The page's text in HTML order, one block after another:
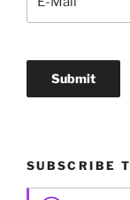
SUBSCRIBE